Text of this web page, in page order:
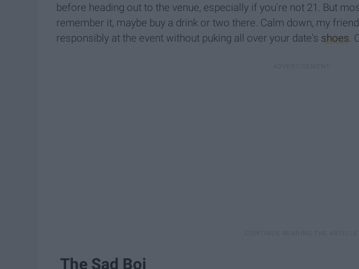
before heading out to the venue, especially if you're not 21. But
remember it, maybe buy a drink or two there. Calm down, my
responsibly at the event without puking all over your date's shoes .
The Sad Boi